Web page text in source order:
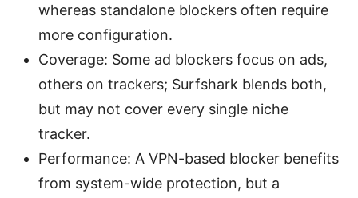
whereas standalone blockers often require
more configuration.
Coverage: Some ad blockers focus on ads,
others on trackers; Surfshark blends both,
but may not cover every single niche
tracker.
Performance: A VPN-based blocker benefits
from system-wide protection, but a